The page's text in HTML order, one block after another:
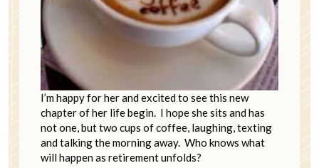
I’m happy for her and excited to see this new
chapter of her life begin. I hope she sits and has
not one, but two cups of coffee, laughing, texting
and talking the morning away. Who knows what
will happen as retirement unfolds?